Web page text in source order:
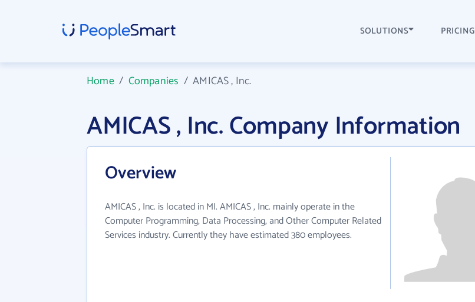
SOLUTIONS PRICING
Home/ Companies /AMICAS , Inc.
AMICAS , Inc. Company Information
Overview
AMICAS , Inc. is located in MI. AMICAS , Inc. mainly operate in the
Computer Programming, Data Processing, and Other Computer Related
Services industry. Currently they have estimated 380 employees.